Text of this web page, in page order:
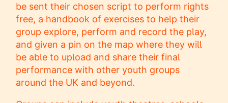
be sent their chosen script to perform rights
free, a handbook of exercises to help their
group explore, perform and record the play,
and given a pin on the map where they will
be able to upload and share their final
performance with other youth groups
around the UK and beyond.